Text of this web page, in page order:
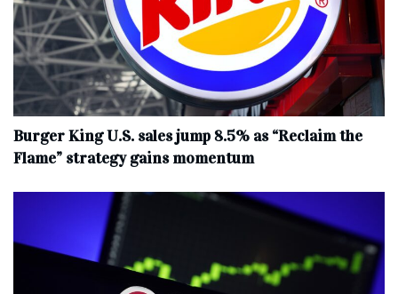
Burger King U.S. sales jump 8.5% as “Reclaim the
Flame” strategy gains momentum